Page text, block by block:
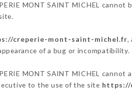
MONT SAINT MICHEL
creperie-mont-saint-michel.fr,
of a bug or incompatibility.
MONT SAINT MICHEL
to the use of the site https://